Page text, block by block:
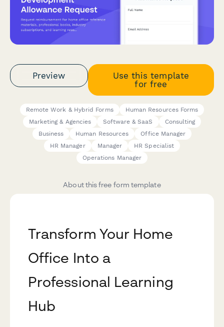
Preview
Use this template
for free
Remote Work & Hybrid Forms
Human Resources Forms
Marketing & Agencies
Software & SaaS
Consulting
Business
Human Resources
Office Manager
HR Manager
Manager
HR Specialist
Operations Manager
About this free form template
Transform Your Home
Office Into a
Professional Learning
Hub